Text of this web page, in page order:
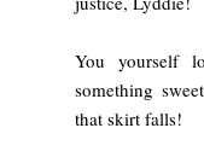
You yourself
something
that skirt falls!